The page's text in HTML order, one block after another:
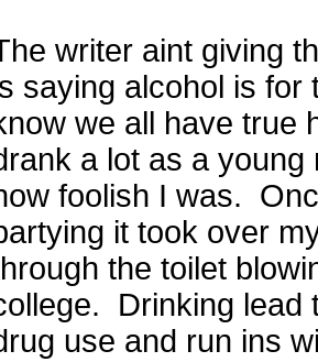
writer aint giving
saying alcohol is for
we all have true
a lot as a
foolish I was.
it took over
the toilet
Drinking lead
use and run ins